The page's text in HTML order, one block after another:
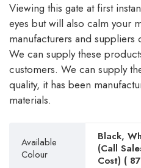
Viewing this gate at first
eyes but will also calm your
manufacturers and suppliers
We can supply these
customers. We can supply
quality, it has been
materials.
Available
Colour
Black,
(Call
Cost) (